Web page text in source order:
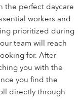
the perfect daycare
workers and
prioritized during
team will reach
for. After
you with the
you find the
directly through